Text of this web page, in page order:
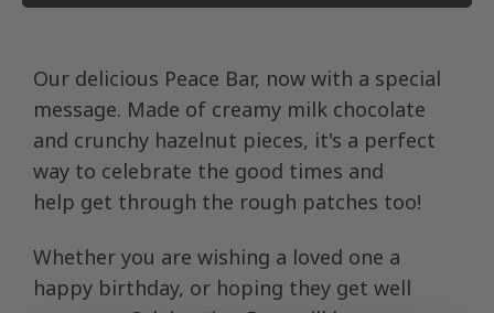
Our delicious Peace Bar, now with a special
message. Made of creamy milk chocolate
and crunchy hazelnut pieces, it's a perfect
way to celebrate the good times and
help get through the rough patches too!
Whether you are wishing a loved one a
happy birthday, or hoping they get well